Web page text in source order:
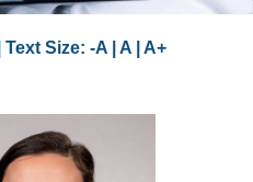
| Text Size: -A| A| A+